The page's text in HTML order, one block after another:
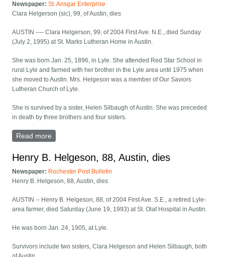
Newspaper:St. Ansgar Enterprise
Clara Helgerson (sic), 99, of Austin, dies
AUSTIN ---- Clara Helgerson, 99, of 2004 First Ave. N.E., died Sunday
(July 2, 1995) at St. Marks Lutheran Home in Austin.
She was born Jan. 25, 1896, in Lyle. She attended Red Star School in
rural Lyle and farmed with her brother in the Lyle area until 1975 when
she moved to Austin. Mrs. Helgeson was a member of Our Saviors
Lutheran Church of Lyle.
She is survived by a sister, Helen Silbaugh of Austin. She was preceded
in death by three brothers and four sisters.
Read more
Henry B. Helgeson, 88, Austin, dies
Newspaper: Rochester Post Bulletin
Henry B. Helgeson, 88, Austin, dies
AUSTIN -- Henry B. Helgeson, 88, of 2004 First Ave. S.E., a retired Lyle-
area farmer, died Saturday (June 19, 1993) at St. Olaf Hospital in Austin.
He was born Jan. 24, 1905, at Lyle.
Survivors include two sisters, Clara Helgeson and Helen Silbaugh, both